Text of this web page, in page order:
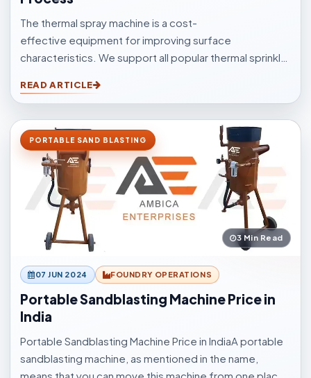
The thermal spray machine is a cost-
effective equipment for improving surface
characteristics. We support all popular thermal sprinkle
other application elements.
READ ARTICLE
PORTABLE SAND BLASTING
3 Min Read
07 JUN 2024 FOUNDRY OPERATIONS
Portable Sandblasting Machine Price in
India
Portable Sandblasting Machine Price in IndiaA portable
sandblasting machine, as mentioned in the name,